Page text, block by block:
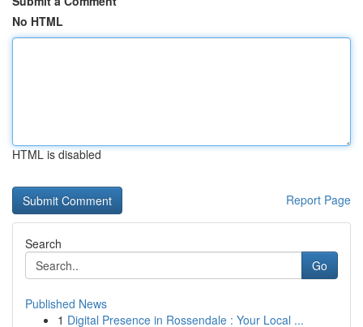
No HTML
HTML is disabled
Report Page
Search
Go
Published News
1 Digital Presence in Rossendale : Your Local ...